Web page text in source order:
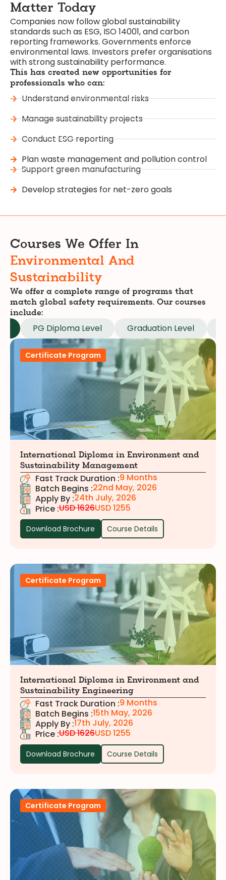
Matter Today
Companies now follow global sustainability
standards such as ESG, ISO 14001, and carbon
reporting frameworks. Governments enforce
environmental laws. Investors prefer organisations
with strong sustainability performance.
This has created new opportunities for
professionals who can:
Understand environmental risks
Manage sustainability projects
Conduct ESG reporting
Plan waste management and pollution control
Support green manufacturing
Develop strategies for net-zero goals
Courses We Offer In
Environmental And
Sustainability
We offer a complete range of programs that
match global safety requirements. Our courses
include:
PG Diploma Level Graduation Level
Certificate Program
International Diploma in Environment and
Sustainability Management
Fast Track Duration :9 Months
Batch Begins :22nd May, 2026
Apply By :24th July, 2026
Price :USD 1626USD 1255
Download Brochure Course Details
Certificate Program
International Diploma in Environment and
Sustainability Engineering
Fast Track Duration :9 Months
Batch Begins :15th May, 2026
Apply By :17th July, 2026
Price :USD 1626USD 1255
Download Brochure Course Details
Certificate Program